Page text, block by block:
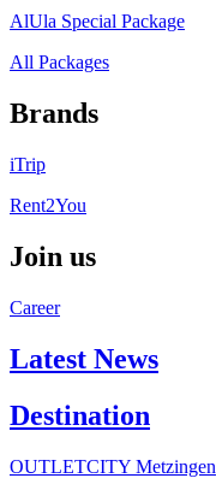
AlUla Special Package
All Packages
Brands
iTrip
Rent2You
Join us
Career
Latest News
Destination
OUTLETCITY Metzingen